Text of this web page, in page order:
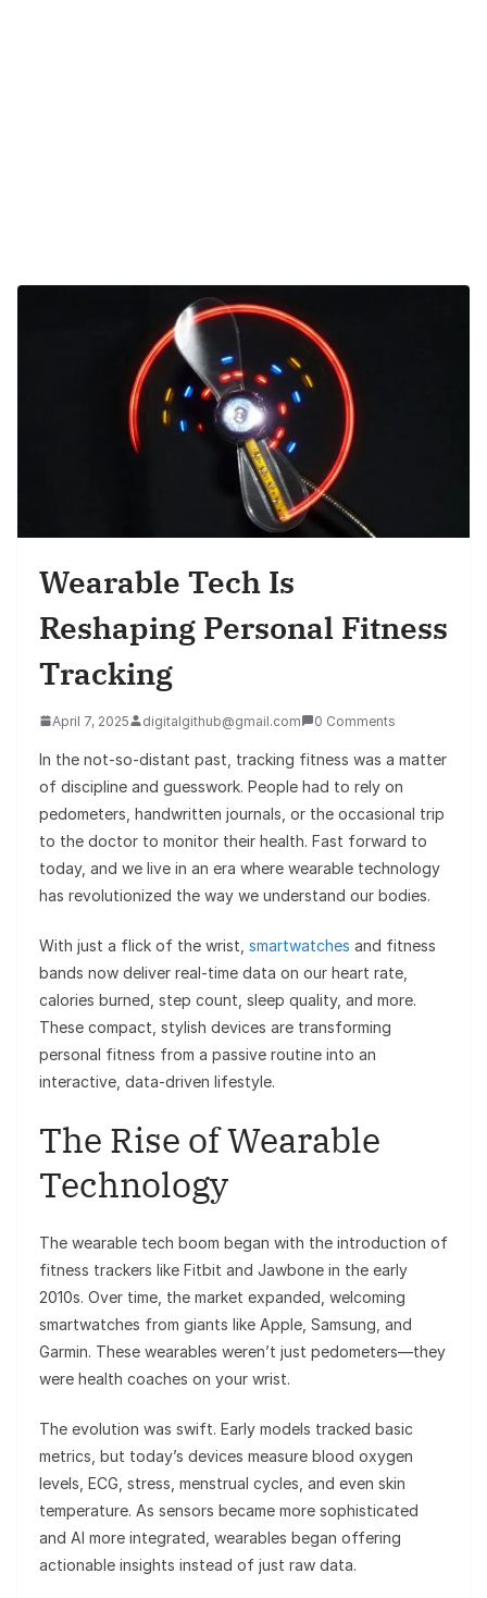
Wearable Tech Is
Reshaping Personal Fitness
Tracking
April 7, 2025 digitalgithub@gmail.com 0 Comments
In the not-so-distant past, tracking fitness was a matter
of discipline and guesswork. People had to rely on
pedometers, handwritten journals, or the occasional trip
to the doctor to monitor their health. Fast forward to
today, and we live in an era where wearable technology
has revolutionized the way we understand our bodies.
With just a flick of the wrist, smartwatches and fitness
bands now deliver real-time data on our heart rate,
calories burned, step count, sleep quality, and more.
These compact, stylish devices are transforming
personal fitness from a passive routine into an
interactive, data-driven lifestyle.
The Rise of Wearable
Technology
The wearable tech boom began with the introduction of
fitness trackers like Fitbit and Jawbone in the early
2010s. Over time, the market expanded, welcoming
smartwatches from giants like Apple, Samsung, and
Garmin. These wearables weren’t just pedometers—they
were health coaches on your wrist.
The evolution was swift. Early models tracked basic
metrics, but today’s devices measure blood oxygen
levels, ECG, stress, menstrual cycles, and even skin
temperature. As sensors became more sophisticated
and AI more integrated, wearables began offering
actionable insights instead of just raw data.